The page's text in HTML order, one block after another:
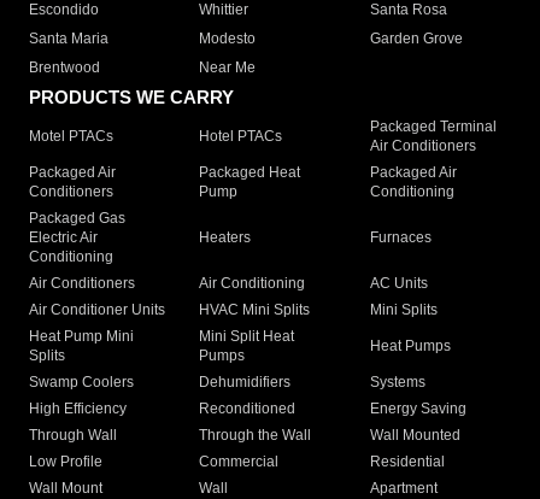
Escondido
Whittier
Santa Rosa
Santa Maria
Modesto
Garden Grove
Brentwood
Near Me
PRODUCTS WE CARRY
Motel PTACs Hotel PTACs
Packaged Terminal
Air Conditioners
Packaged Air
Conditioners
Packaged Heat
Pump
Packaged Air
Conditioning
Packaged Gas
Electric Air
Conditioning
Heaters Furnaces
Air Conditioners Air Conditioning
AC Units
Air Conditioner Units
HVAC Mini Splits
Mini Splits
Heat Pump Mini
Splits
Mini Split Heat
Pumps
Heat Pumps
Swamp Coolers Dehumidifiers
Systems
High Efficiency
Reconditioned
Energy Saving
Through Wall
Through the Wall
Wall Mounted
Low Profile
Commercial
Residential
Wall Mount
Wall
Apartment